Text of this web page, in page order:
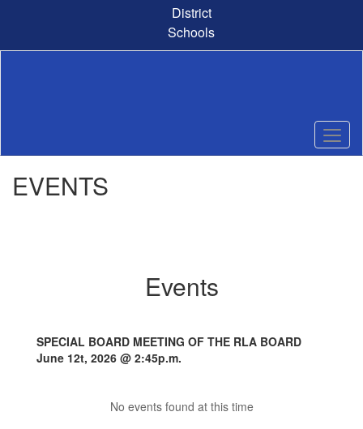
content
District
Schools
EVENTS
Events
SPECIAL BOARD MEETING OF THE RLA BOARD
June 12t, 2026 @ 2:45p.m.
No events found at this time